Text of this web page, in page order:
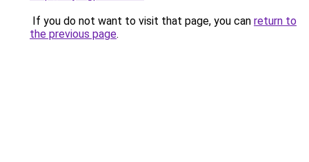
If you do not want to visit that page, you can return to
the previous page.